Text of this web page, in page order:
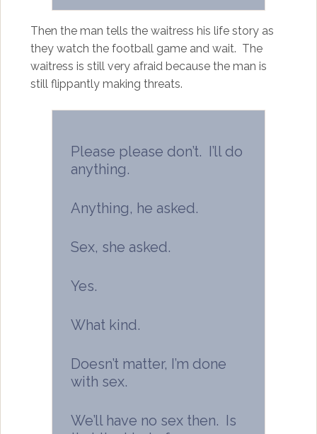
Then the man tells the waitress his life story as
they watch the football game and wait. The
waitress is still very afraid because the man is
still flippantly making threats.
Please please don’t. I’ll do
anything.
Anything, he asked.
Sex, she asked.
Yes.
What kind.
Doesn’t matter, I’m done
with sex.
We’ll have no sex then. Is